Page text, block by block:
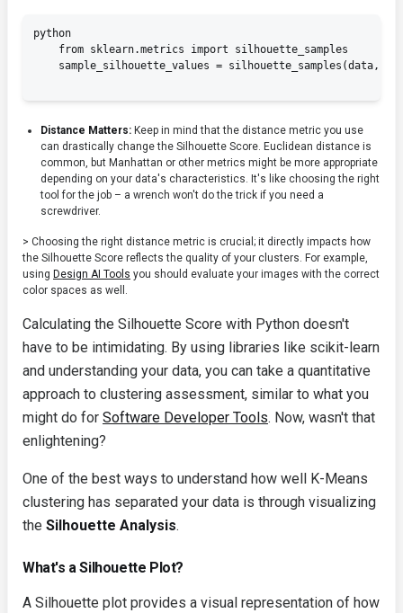
python
    from sklearn.metrics import silhouette_samples
sample_silhouette_values = silhouette_samples(data,
Distance Matters: Keep in mind that the distance metric you use
can drastically change the Silhouette Score. Euclidean distance is
common, but Manhattan or other metrics might be more appropriate
depending on your data's characteristics. It's like choosing the right
tool for the job – a wrench won't do the trick if you need a
screwdriver.
> Choosing the right distance metric is crucial; it directly impacts how
the Silhouette Score reflects the quality of your clusters. For example,
using Design AI Tools you should evaluate your images with the correct
color spaces as well.
Calculating the Silhouette Score with Python doesn't
have to be intimidating. By using libraries like scikit-learn
and understanding your data, you can take a quantitative
approach to clustering assessment, similar to what you
might do for Software Developer Tools. Now, wasn't that
enlightening?
One of the best ways to understand how well K-Means
clustering has separated your data is through visualizing
the Silhouette Analysis.
What's a Silhouette Plot?
A Silhouette plot provides a visual representation of how